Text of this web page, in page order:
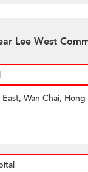
Lee West
Wan Chai,